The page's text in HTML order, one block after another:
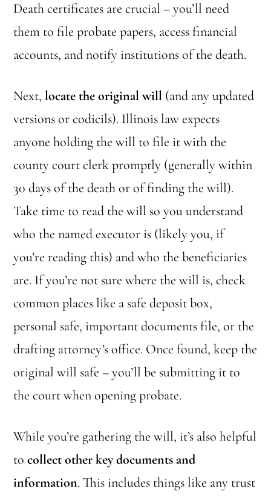
Death certificates are crucial – you’ll need
them to file probate papers, access financial
accounts, and notify institutions of the death.
Next,locate the original will (and any updated
versions or codicils). Illinois law expects
anyone holding the will to file it with the
county court clerk promptly (generally within
30 days of the death or of finding the will).
Take time to read the will so you understand
who the named executor is (likely you, if
you’re reading this) and who the beneficiaries
are. If you’re not sure where the will is, check
common places like a safe deposit box,
personal safe, important documents file, or the
drafting attorney’s office. Once found, keep the
original will safe – you’ll be submitting it to
the court when opening probate.
While you’re gathering the will, it’s also helpful
tocollect other key documents and
information. This includes things like any trust